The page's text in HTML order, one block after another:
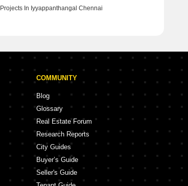
Projects In Iyyappanthangal Chennai
COMMUNITY
Blog
Glossary
Real Estate Forum
Research Reports
City Guides
Buyer’s Guide
Seller's Guide